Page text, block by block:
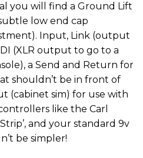
you will find a Ground Lift
low end cap
Input, Link (output
(XLR output to go to a
a Send and Return for
shouldn’t be in front of
(cabinet sim) for use with
like the Carl
and your standard 9v
be simpler!